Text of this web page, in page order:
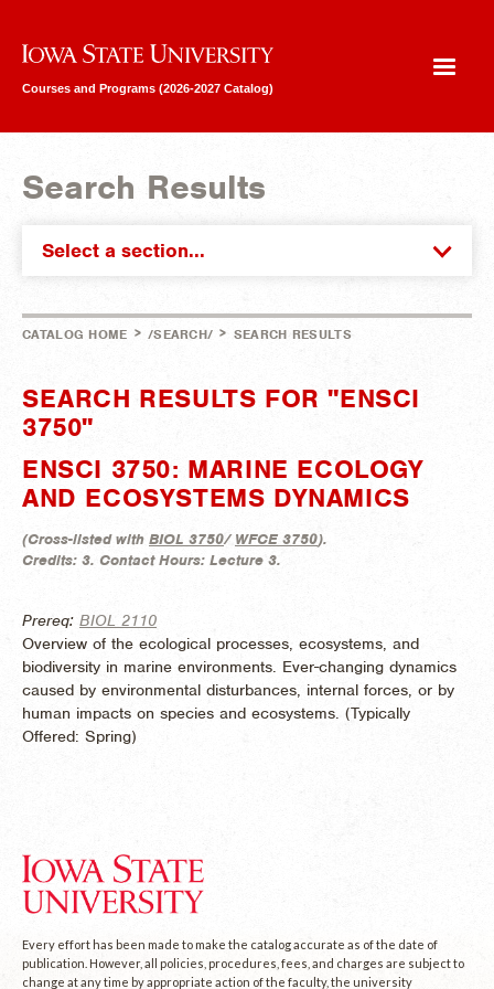
Iowa State University
Courses and Programs (2026-2027 Catalog)
Search Results
Select a section...
CATALOG HOME > /SEARCH/ > SEARCH RESULTS
SEARCH RESULTS FOR "ENSCI
3750"
ENSCI 3750: MARINE ECOLOGY
AND ECOSYSTEMS DYNAMICS
(Cross-listed with BIOL 3750/WFCE 3750).
Credits: 3. Contact Hours: Lecture 3.
Prereq: BIOL 2110
Overview of the ecological processes, ecosystems, and
biodiversity in marine environments. Ever-changing dynamics
caused by environmental disturbances, internal forces, or by
human impacts on species and ecosystems. (Typically
Offered: Spring)
Every effort has been made to make the catalog accurate as of the date of
publication. However, all policies, procedures, fees, and charges are subject to
change at any time by appropriate action of the faculty, the university